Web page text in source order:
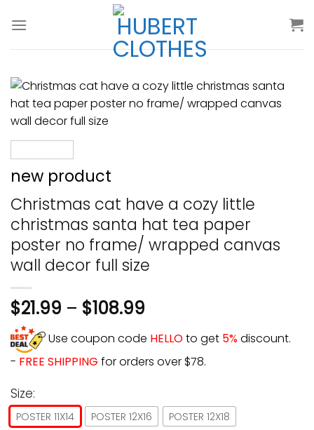
new product
Christmas cat have a cozy little
christmas santa hat tea paper
poster no frame/ wrapped canvas
wall decor full size
$21.99 – $108.99
Use coupon code HELLOto get 5%discount.
- FREE SHIPPING for orders over $78.
Size:
POSTER 11X14 POSTER 12X16
POSTER 12X18